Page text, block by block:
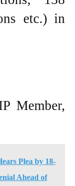
etc.) in
Member,
Plea by 18-
Ahead of